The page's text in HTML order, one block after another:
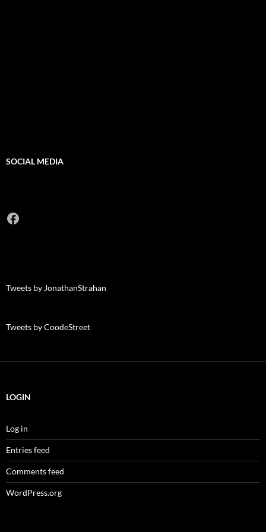
SOCIAL MEDIA
Facebook
Tweets by JonathanStrahan
Tweets by CoodeStreet
LOGIN
Log in
Entries feed
Comments feed
WordPress.org